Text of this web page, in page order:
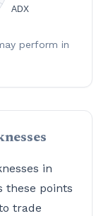
perform in
in
these points
trade